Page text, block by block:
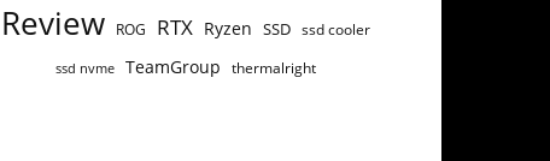
Review ROG RTX Ryzen SSD ssd cooler
ssd nvme TeamGroup thermalright